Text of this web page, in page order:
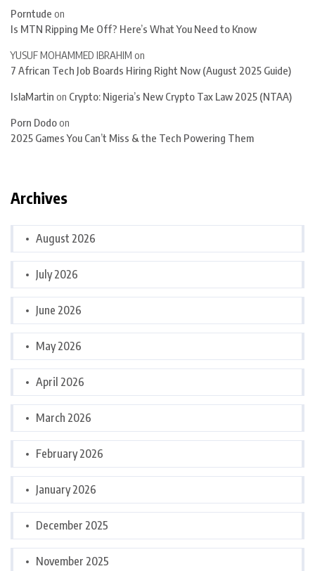
Porntude on
Is MTN Ripping Me Off? Here’s What You Need to Know
YUSUF MOHAMMED IBRAHIM on
7 African Tech Job Boards Hiring Right Now (August 2025 Guide)
IslaMartin on Crypto: Nigeria’s New Crypto Tax Law 2025 (NTAA)
Porn Dodoon
2025 Games You Can’t Miss & the Tech Powering Them
Archives
August 2026
July 2026
June 2026
May 2026
April 2026
March 2026
February 2026
January 2026
December 2025
November 2025